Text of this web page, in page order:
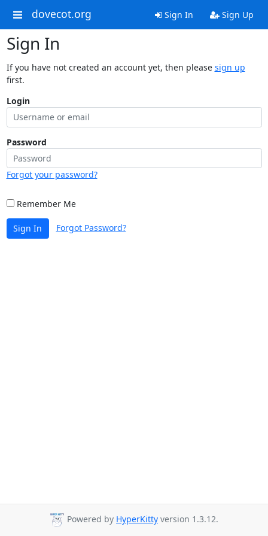
dovecot.org Sign In Sign Up
Sign In
If you have not created an account yet, then please sign up
first.
Login
Password
Forgot your password?
Remember Me
Sign In Forgot Password?
Powered by HyperKitty version 1.3.12.